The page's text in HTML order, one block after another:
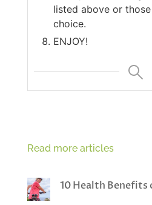
listed above or
choice.
ENJOY!
Read more articles
10 Health Benefits